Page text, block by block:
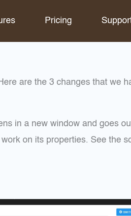
Pricing
are the 3 changes that we
in a new window and goes
on its properties. See the